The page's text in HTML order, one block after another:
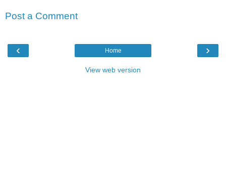
Post a Comment
‹ ›
Home
View web version